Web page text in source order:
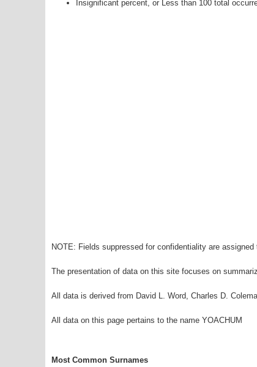
Insignificant percent, or Less than 100 total
NOTE: Fields suppressed for confidentiality are
The presentation of data on this site focuses on
All data is derived from David L. Word, Charles D.
All data on this page pertains to the name YOACHUM
Most Common Surnames